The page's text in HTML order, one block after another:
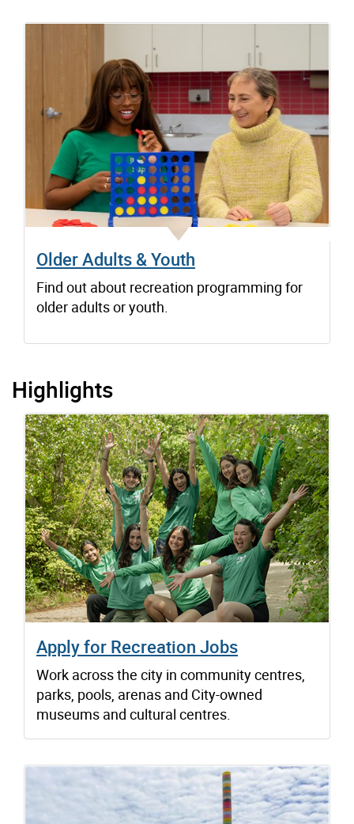
Older Adults & Youth
Find out about recreation programming for
older adults or youth.
Highlights
Apply for Recreation Jobs
Work across the city in community centres,
parks, pools, arenas and City-owned
museums and cultural centres.